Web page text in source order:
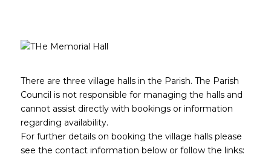
There are three village halls in the Parish. The Parish
Council is not responsible for managing the halls and
cannot assist directly with bookings or information
regarding availability.
For further details on booking the village halls please
see the contact information below or follow the links: